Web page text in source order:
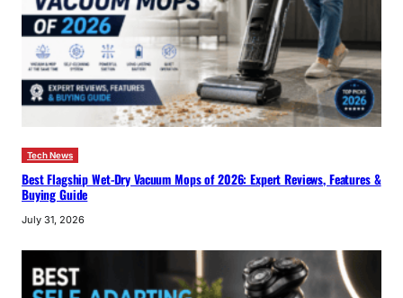
Tech News
Best Flagship Wet-Dry Vacuum Mops of 2026: Expert Reviews, Features &
Buying Guide
July 31, 2026